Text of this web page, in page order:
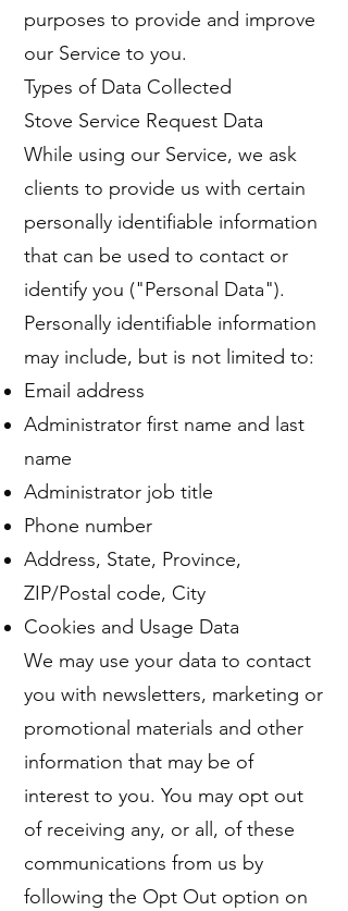
purposes to provide and improve
our Service to you.
Types of Data Collected
Stove Service Request Data
While using our Service, we ask
clients to provide us with certain
personally identifiable information
that can be used to contact or
identify you ("Personal Data").
Personally identifiable information
may include, but is not limited to:
Email address
Administrator first name and last
name
Administrator job title
Phone number
Address, State, Province,
ZIP/Postal code, City
Cookies and Usage Data
We may use your data to contact
you with newsletters, marketing or
promotional materials and other
information that may be of
interest to you. You may opt out
of receiving any, or all, of these
communications from us by
following the Opt Out option on